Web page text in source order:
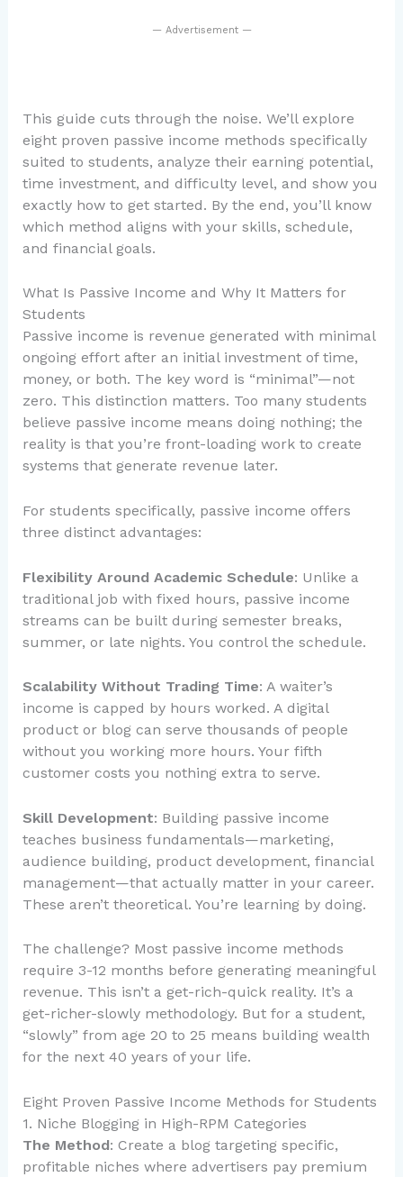
— Advertisement —
This guide cuts through the noise. We’ll explore
eight proven passive income methods specifically
suited to students, analyze their earning potential,
time investment, and difficulty level, and show you
exactly how to get started. By the end, you’ll know
which method aligns with your skills, schedule,
and financial goals.
What Is Passive Income and Why It Matters for
Students
Passive income is revenue generated with minimal
ongoing effort after an initial investment of time,
money, or both. The key word is “minimal”—not
zero. This distinction matters. Too many students
believe passive income means doing nothing; the
reality is that you’re front-loading work to create
systems that generate revenue later.
For students specifically, passive income offers
three distinct advantages:
Flexibility Around Academic Schedule: Unlike a
traditional job with fixed hours, passive income
streams can be built during semester breaks,
summer, or late nights. You control the schedule.
Scalability Without Trading Time: A waiter’s
income is capped by hours worked. A digital
product or blog can serve thousands of people
without you working more hours. Your fifth
customer costs you nothing extra to serve.
Skill Development: Building passive income
teaches business fundamentals—marketing,
audience building, product development, financial
management—that actually matter in your career.
These aren’t theoretical. You’re learning by doing.
The challenge? Most passive income methods
require 3-12 months before generating meaningful
revenue. This isn’t a get-rich-quick reality. It’s a
get-richer-slowly methodology. But for a student,
“slowly” from age 20 to 25 means building wealth
for the next 40 years of your life.
Eight Proven Passive Income Methods for Students
1. Niche Blogging in High-RPM Categories
The Method: Create a blog targeting specific,
profitable niches where advertisers pay premium